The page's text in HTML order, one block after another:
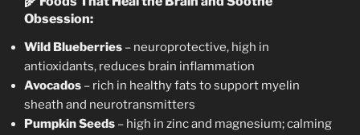
Obsession:
Wild Blueberries – neuroprotective, high in
antioxidants, reduces brain inflammation
Avocados – rich in healthy fats to support myelin
sheath and neurotransmitters
Pumpkin Seeds – high in zinc and magnesium; calming